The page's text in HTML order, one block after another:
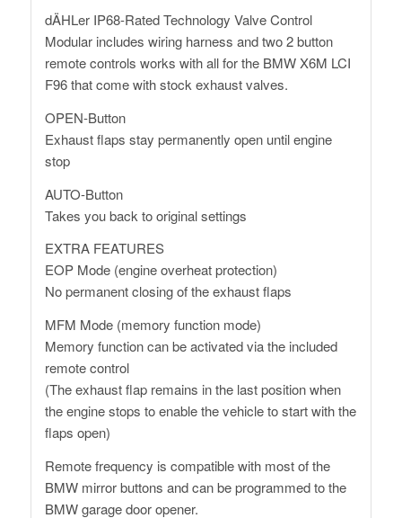
dÄHLer IP68-Rated Technology Valve Control
Modular includes wiring harness and two 2 button
remote controls works with all for the BMW X6M LCI
F96 that come with stock exhaust valves.
OPEN-Button
Exhaust flaps stay permanently open until engine
stop
AUTO-Button
Takes you back to original settings
EXTRA FEATURES
EOP Mode (engine overheat protection)
No permanent closing of the exhaust flaps
MFM Mode (memory function mode)
Memory function can be activated via the included
remote control
(The exhaust flap remains in the last position when
the engine stops to enable the vehicle to start with the
flaps open)
Remote frequency is compatible with most of the
BMW mirror buttons and can be programmed to the
BMW garage door opener.